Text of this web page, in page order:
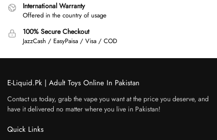
International Warranty
Offered in the country of usage
100% Secure Checkout
JazzCash / EasyPaisa / Visa / COD
E-Liquid.Pk | Adult Toys Online In Pakistan
Contact us today, grab the vape you want at the price you deserve, and
have it delivered no matter where you live in Pakistan!
Quick Links